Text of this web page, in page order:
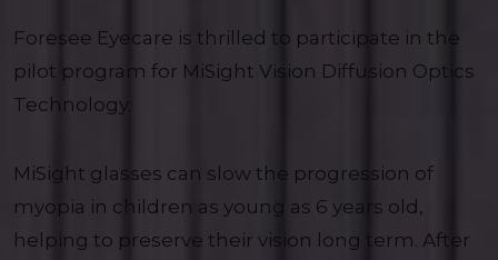
Foresee Eyecare is thrilled to participate in the
pilot program for MiSight Vision Diffusion Optics
Technology.
MiSight glasses can slow the progression of
myopia in children as young as 6 years old,
helping to preserve their vision long term. After